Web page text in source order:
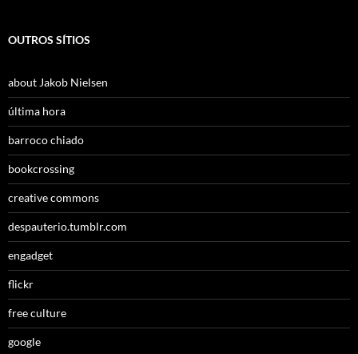
OUTROS SÍTIOS
about Jakob Nielsen
última hora
barroco chiado
bookcrossing
creative commons
despauterio.tumblr.com
engadget
flickr
free culture
google